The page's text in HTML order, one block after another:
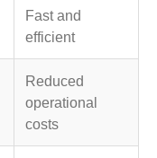
Fast and
efficient
Reduced
operational
costs